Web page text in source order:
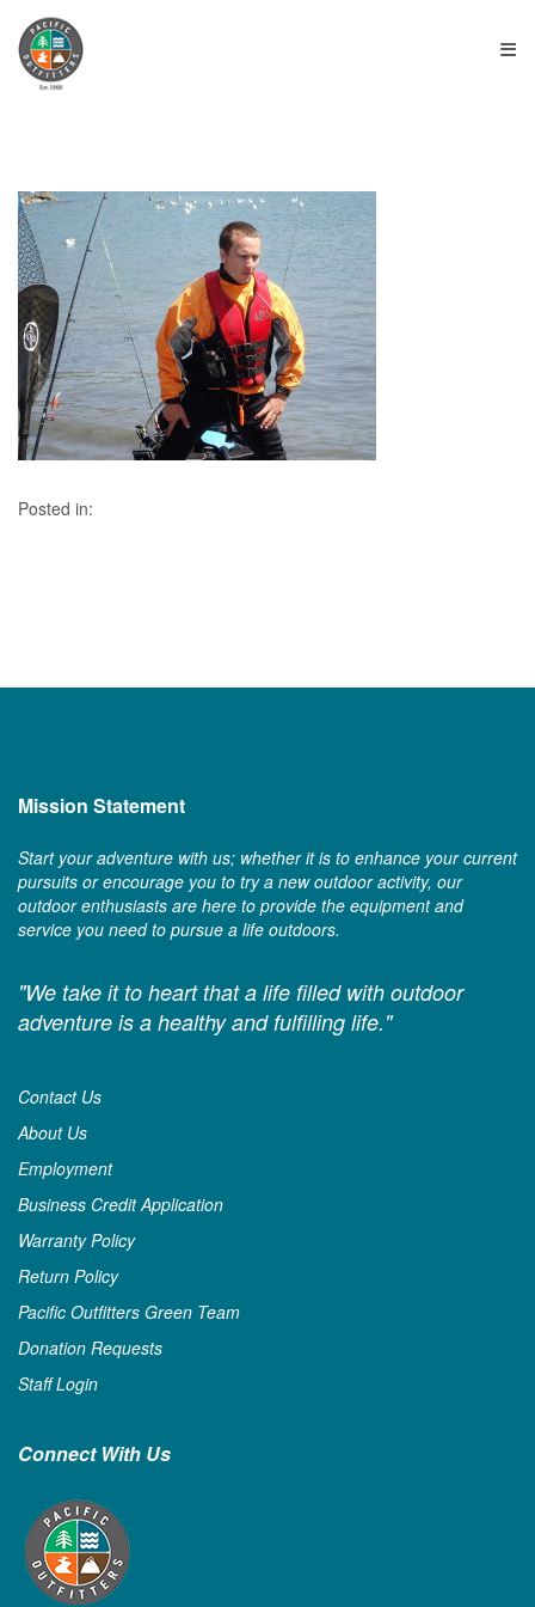
≡
Posted in:
Mission Statement
Start your adventure with us; whether it is to enhance your current
pursuits or encourage you to try a new outdoor activity, our
outdoor enthusiasts are here to provide the equipment and
service you need to pursue a life outdoors.
"We take it to heart that a life filled with outdoor
adventure is a healthy and fulfilling life."
Contact Us
About Us
Employment
Business Credit Application
Warranty Policy
Return Policy
Pacific Outfitters Green Team
Donation Requests
Staff Login
Connect With Us